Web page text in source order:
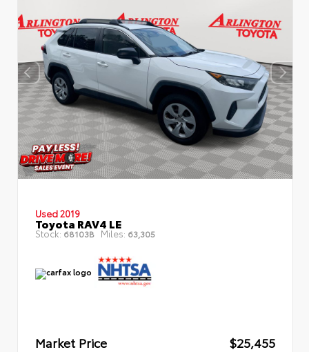
Used 2019
Toyota RAV4 LE
Stock: 68103B Miles: 63,305
Market Price
$25,455